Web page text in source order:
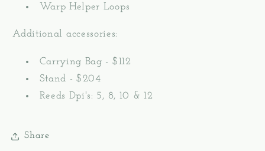
Warp Helper Loops
Additional accessories:
Carrying Bag - $112
Stand - $204
Reeds Dpi's: 5, 8, 10 & 12
Share